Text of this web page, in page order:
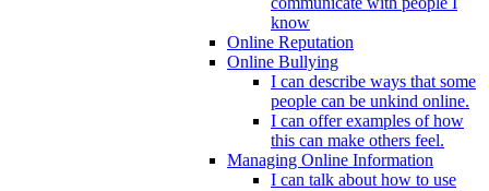
know
Online Reputation
Online Bullying
I can describe ways that some
people can be unkind online.
I can offer examples of how
this can make others feel.
Managing Online Information
I can talk about how to use